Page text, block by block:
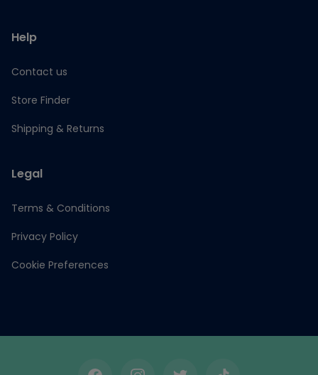
Help
Contact us
Store Finder
Shipping & Returns
Legal
Terms & Conditions
Privacy Policy
Cookie Preferences